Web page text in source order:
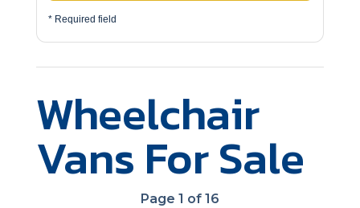
* Required field
Wheelchair
Vans For Sale
Page 1 of 16